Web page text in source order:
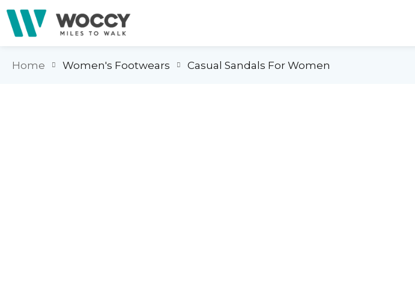
Home Women's Footwears Casual Sandals For Women